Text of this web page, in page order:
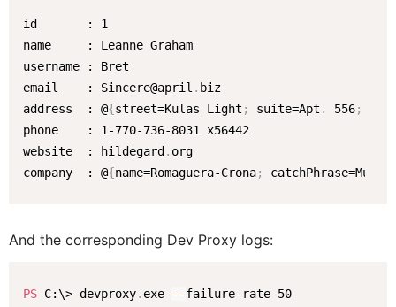
id       : 1
name     : Leanne Graham
username : Bret
email    : Sincere@april . biz
address  : @{street=Kulas Light ; suite=Apt . 556;
phone    : 1-770-736-8031 x56442
website  : hildegard . org
company  : @{name=Romaguera-Crona;
And the corresponding Dev Proxy logs:
PS C:\> devproxy. exe --failure-rate 50